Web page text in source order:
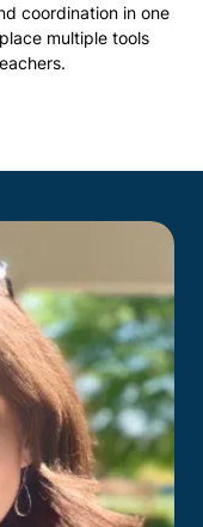
coordination in one
multiple tools